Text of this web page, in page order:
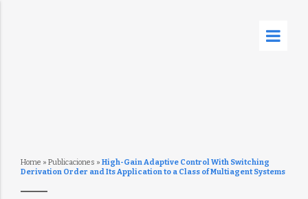
Home » Publicaciones » High-Gain Adaptive Control With Switching
Derivation Order and Its Application to a Class of Multiagent Systems